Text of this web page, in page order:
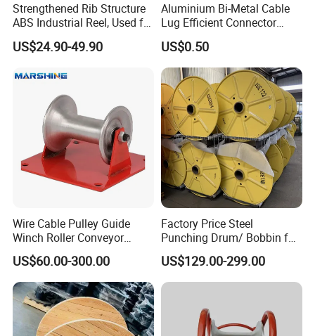
FAQ
A:. We are Trading Company and also Factory
2.Q: What's your production ability for one month?
A:We can product Metric Tons per Month 200000 pcs .
3.Q: What's your MOQ?
Strengthened Rib Structure
ABS Industrial Reel, Used for
Winding and Unwinding
Wires in Wire Drawing
US$24.90-49.90
Aluminium Bi-Metal Cable
Lug Efficient Connector
Fitting Bi-Metal Parallel
Groove Connector for
Electrical Systems Fitting
US$0.50
Wire Cable Pulley Guide
Winch Roller Conveyor
Cable Pulling Roller
US$60.00-300.00
Factory Price Steel
Punching Drum/ Bobbin for
Wire and Cable
US$129.00-299.00